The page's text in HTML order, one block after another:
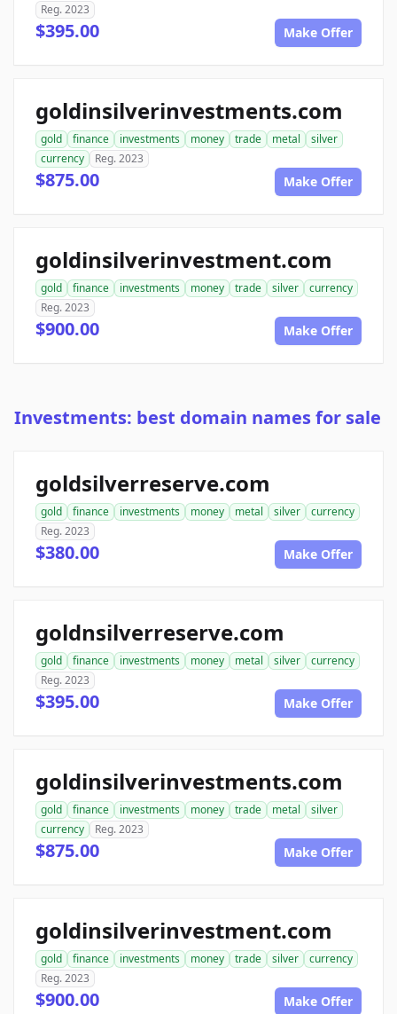
Reg. 2023
$395.00 Make Offer
goldinsilverinvestments.com
gold finance investments money trade metal
silver
currency
Reg. 2023
$875.00 Make Offer
goldinsilverinvestment.com
gold finance investments money trade silver
currency
Reg. 2023
$900.00 Make Offer
Investments: best domain names for sale
goldsilverreserve.com
gold finance investments money metal silver
currency
Reg. 2023
$380.00 Make Offer
goldnsilverreserve.com
gold finance investments money metal silver
currency
Reg. 2023
$395.00 Make Offer
goldinsilverinvestments.com
gold finance investments money trade metal
silver
currency
Reg. 2023
$875.00 Make Offer
goldinsilverinvestment.com
gold finance investments money trade silver
currency
Reg. 2023
$900.00 Make Offer